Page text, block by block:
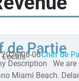
de Partie
2026-08-06Chef de
Locals
Description We
Miami Beach.